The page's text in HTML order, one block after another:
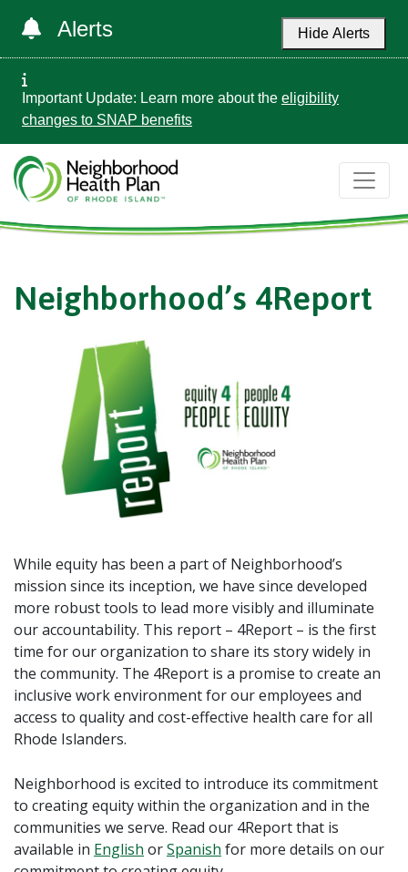
Alerts Hide Alerts
Important Update: Learn more about the eligibility
changes to SNAP benefits
Neighborhood’s 4Report
While equity has been a part of Neighborhood’s
mission since its inception, we have since developed
more robust tools to lead more visibly and illuminate
our accountability. This report – 4Report – is the first
time for our organization to share its story widely in
the community. The 4Report is a promise to create an
inclusive work environment for our employees and
access to quality and cost-effective health care for all
Rhode Islanders.
Neighborhood is excited to introduce its commitment
to creating equity within the organization and in the
communities we serve. Read our 4Report that is
available in English orSpanish for more details on our